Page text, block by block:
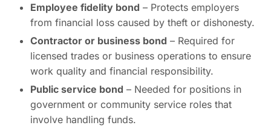
Employee fidelity bond – Protects employers
from financial loss caused by theft or dishonesty.
Contractor or business bond – Required for
licensed trades or business operations to ensure
work quality and financial responsibility.
Public service bond – Needed for positions in
government or community service roles that
involve handling funds.